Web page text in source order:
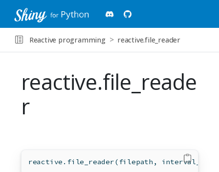
Reactive programming reactive.file_reader
reactive.file_reade
r
reactive.file_reader(filepath, interval_secs